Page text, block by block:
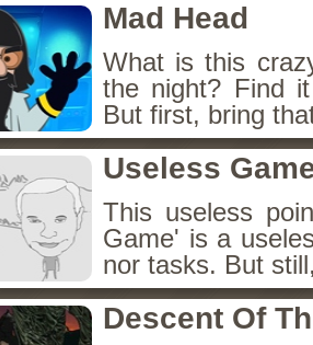
Mad Head
What is this
the night? Find
But first, bring
Useless
This useless
Game' is a
nor tasks. But
Descent Of